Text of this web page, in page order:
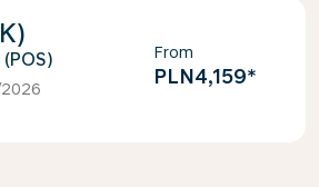
From
PLN4,159*